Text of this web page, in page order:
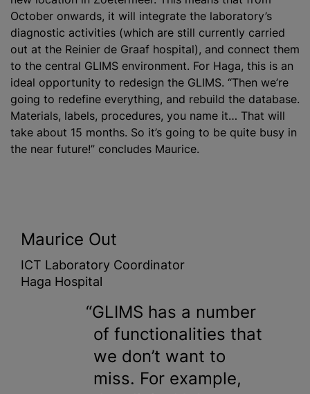
October onwards, it will integrate the laboratory’s
diagnostic activities (which are still currently carried
out at the Reinier de Graaf hospital), and connect them
to the central GLIMS environment. For Haga, this is an
ideal opportunity to redesign the GLIMS. “Then we’re
going to redefine everything, and rebuild the database.
Materials, labels, procedures, you name it… That will
take about 15 months. So it’s going to be quite busy in
the near future!” concludes Maurice.
Maurice Out
ICT Laboratory Coordinator
Haga Hospital
GLIMS has a number
of functionalities that
we don’t want to
miss. For example,